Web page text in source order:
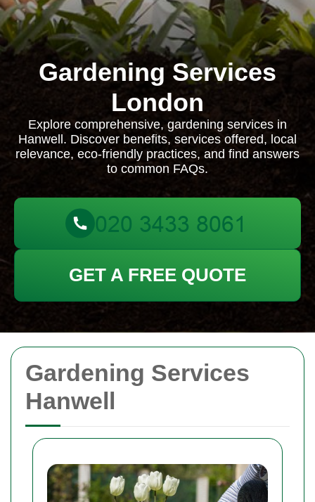
Gardening Services
Hanwell
Gardening Services
London
Explore comprehensive, gardening services in
Hanwell. Discover benefits, services offered, local
relevance, eco-friendly practices, and find answers
to common FAQs.
GET A FREE QUOTE